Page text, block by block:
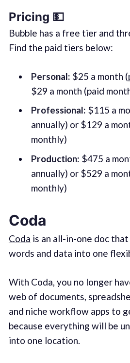
Pricing 💵
Bubble has a free tier and
Find the paid tiers below:
Personal: $25 a month
$29 a month (paid
Professional: $115 a
annually) or $129 a
monthly)
Production: $475 a
annually) or $529 a
monthly)
Coda
Coda is an all-in-one doc
words and data into one
With Coda, you no longer
web of documents,
and niche workflow apps to
because everything will be
into one location.